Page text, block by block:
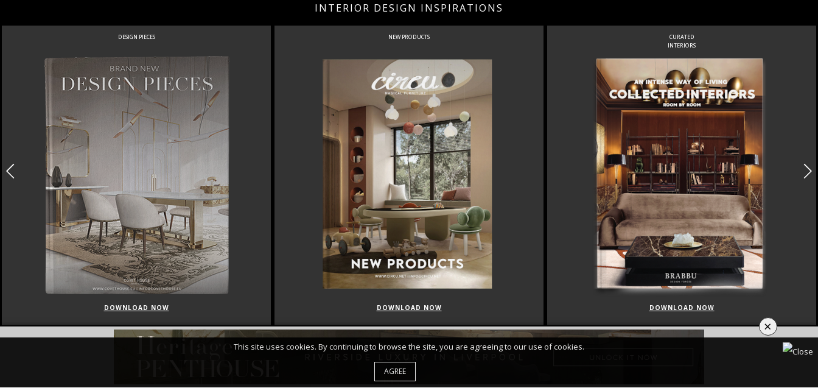
INTERIOR DESIGN INSPIRATIONS
DESIGN PIECES
DOWNLOAD NOW
NEW PRODUCTS
DOWNLOAD NOW
CURATED
INTERIORS
DOWNLOAD NOW
FEATUREDCURATED COLLECTIONS
×
This site uses cookies. By continuing to browse the site, you are agreeing to our use of cookies.
AGREE